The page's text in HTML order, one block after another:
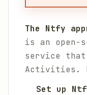
The Ntfy
is an open-
service that
Activities.
Set up